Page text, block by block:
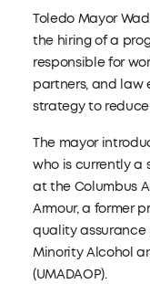
Toledo Mayor
the hiring of a
responsible for
partners, and law
strategy to
The mayor
who is currently a
at the Columbus
Armour, a former
quality assurance
Minority Alcohol
(UMADAOP).